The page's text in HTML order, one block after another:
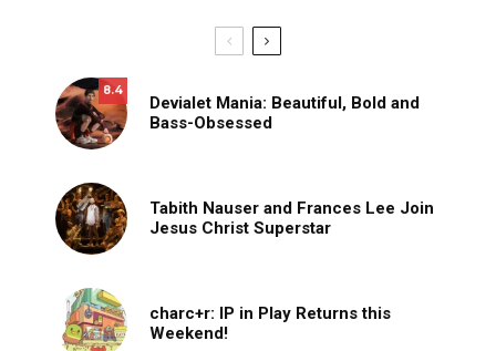
8.4
Devialet Mania: Beautiful, Bold and
Bass-Obsessed
Tabith Nauser and Frances Lee Join
Jesus Christ Superstar
charc+r: IP in Play Returns this
Weekend!